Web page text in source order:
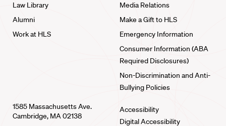
Law Library
Alumni
Work at HLS
Media Relations
Make a Gift to HLS
Emergency Information
Consumer Information (ABA
Required Disclosures)
Non-Discrimination and Anti-
Bullying Policies
1585 Massachusetts Ave.
Cambridge, MA 02138
Accessibility
Digital Accessibility